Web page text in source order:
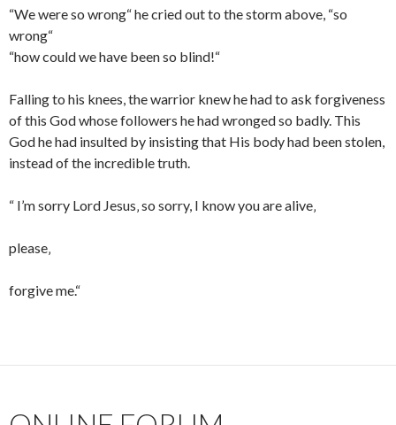
“We were so wrong“ he cried out to the storm above, “so
wrong“
“how could we have been so blind!“
Falling to his knees, thewarrior knew he had to ask forgiveness
of this God whose followers he had wronged so badly. This
God he had insulted by insisting that His body had been stolen,
instead of the incredible truth.
“ I’m sorry Lord Jesus‚ so sorry, I know you are alive‚
please‚
forgive me.“